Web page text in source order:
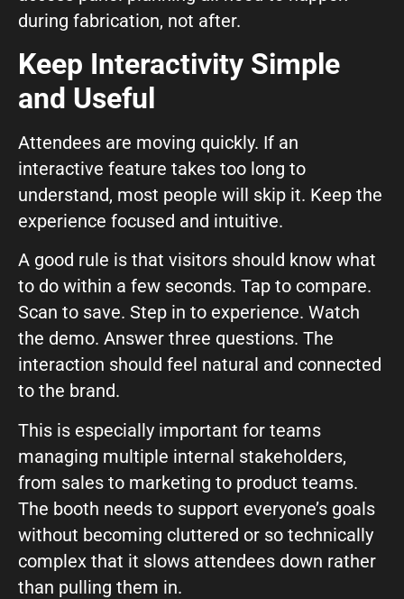
during fabrication, not after.
Keep Interactivity Simple
and Useful
Attendees are moving quickly. If an
interactive feature takes too long to
understand, most people will skip it. Keep the
experience focused and intuitive.
A good rule is that visitors should know what
to do within a few seconds. Tap to compare.
Scan to save. Step in to experience. Watch
the demo. Answer three questions. The
interaction should feel natural and connected
to the brand.
This is especially important for teams
managing multiple internal stakeholders,
from sales to marketing to product teams.
The booth needs to support everyone’s goals
without becoming cluttered or so technically
complex that it slows attendees down rather
than pulling them in.